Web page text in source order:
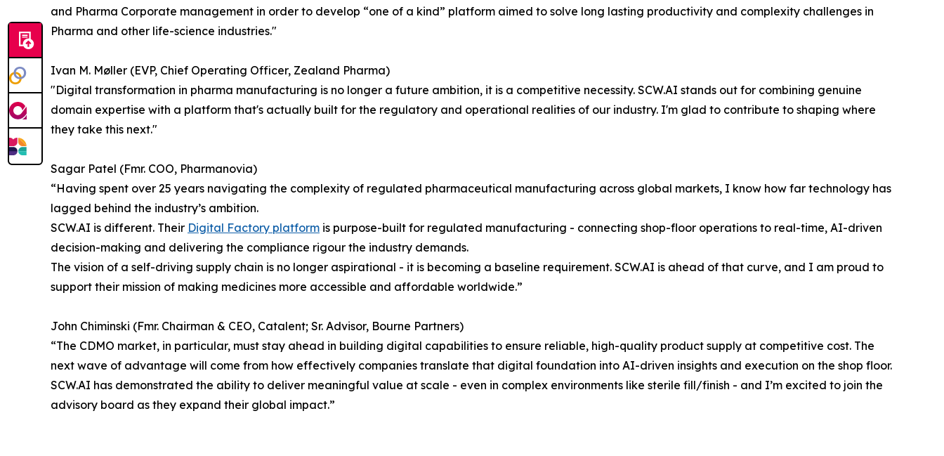
and Pharma Corporate management in order to develop “one of a kind” platform aimed to solve long lasting productivity and complexity challenges in
Pharma and other life-science industries."
Ivan M. Møller (EVP, Chief Operating Officer, Zealand Pharma)
"Digital transformation in pharma manufacturing is no longer a future ambition, it is a competitive necessity. SCW.AI stands out for combining genuine
domain expertise with a platform that's actually built for the regulatory and operational realities of our industry. I'm glad to contribute to shaping where
they take this next."
Sagar Patel (Fmr. COO, Pharmanovia)
“Having spent over 25 years navigating the complexity of regulated pharmaceutical manufacturing across global markets, I know how far technology has
lagged behind the industry’s ambition.
SCW.AI is different. Their Digital Factory platform is purpose-built for regulated manufacturing - connecting shop-floor operations to real-time, AI-driven
decision-making and delivering the compliance rigour the industry demands.
The vision of a self-driving supply chain is no longer aspirational - it is becoming a baseline requirement. SCW.AI is ahead of that curve, and I am proud to
support their mission of making medicines more accessible and affordable worldwide.”
John Chiminski (Fmr. Chairman & CEO, Catalent; Sr. Advisor, Bourne Partners)
“The CDMO market, in particular, must stay ahead in building digital capabilities to ensure reliable, high-quality product supply at competitive cost. The
next wave of advantage will come from how effectively companies translate that digital foundation into AI-driven insights and execution on the shop floor.
SCW.AI has demonstrated the ability to deliver meaningful value at scale - even in complex environments like sterile fill/finish - and I’m excited to join the
advisory board as they expand their global impact.”